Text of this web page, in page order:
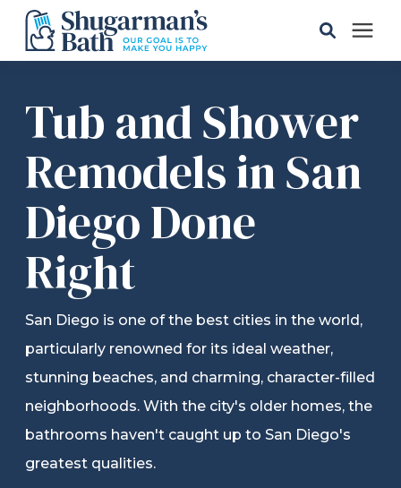
Pricing
Learning Center
Service Areas
About
Refer a Friend
Tub and Shower
Remodels in San
Diego Done
Right
San Diego is one of the best cities in the world,
particularly renowned for its ideal weather,
stunning beaches, and charming, character-filled
neighborhoods. With the city's older homes, the
bathrooms haven't caught up to San Diego's
greatest qualities.